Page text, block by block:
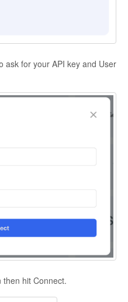
ask for your API key and User
hit Connect.